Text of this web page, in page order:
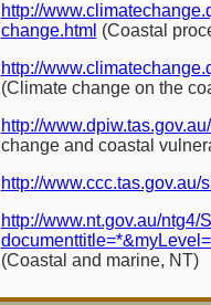
http://
change.html (Coastal
http://
(Climate change on the
http://
change and coastal
http://www.ccc.tas.gov.au/
http://www.nt.gov.au/ntg4/
(Coastal and marine, NT)